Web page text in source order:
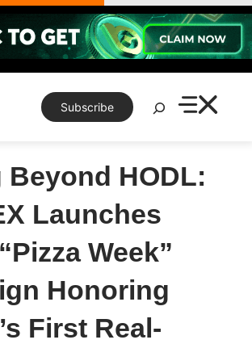
Subscribe
Search
Beyond HODL:
Launches
Week”
Honoring
First Real-